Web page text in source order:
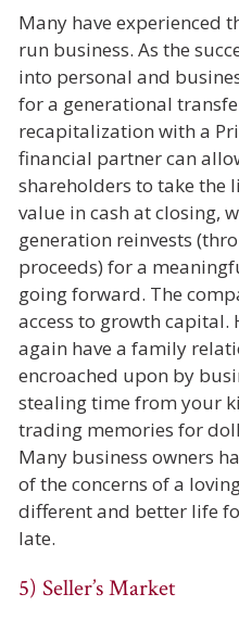
Many have experienced
run business. As the
into personal and
for a generational
recapitalization with a
financial partner can
shareholders to take the
value in cash at closing,
generation reinvests
proceeds) for a
going forward. The
access to growth
again have a family
encroached upon by
stealing time from your
trading memories for
Many business owners
of the concerns of a
different and better life
late.
5) Seller’s Market